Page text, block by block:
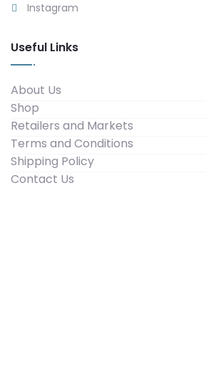
Instagram
Useful Links
About Us
Shop
Retailers and Markets
Terms and Conditions
Shipping Policy
Contact Us